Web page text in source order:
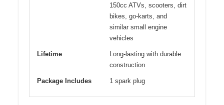
150cc ATVs, scooters, dirt
bikes, go-karts, and
similar small engine
vehicles
Lifetime
Long-lasting with durable
construction
Package Includes 1 spark plug